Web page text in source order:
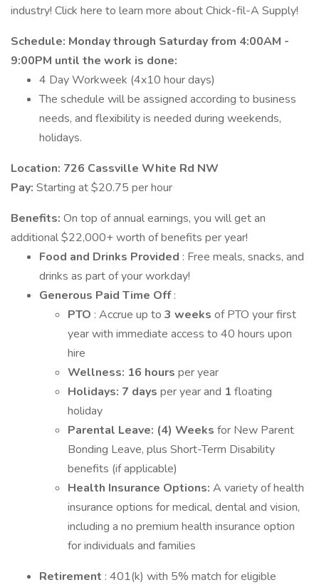
industry! Click here to learn more about Chick-fil-A Supply!
Schedule: Mondaythrough Saturday from 4:00AM -
9:00PM until the work is done:
4 Day Workweek (4x10 hour days)
The schedule will be assigned according to business
needs, and flexibility is needed during weekends,
holidays.
Location: 726 Cassville White Rd NW
Pay: Starting at $20.75 per hour
Benefits: On top of annual earnings, you will get an
additional $22,000+ worth of benefits per year!
Food and Drinks Provided : Free meals, snacks, and
drinks as part of your workday!
Generous Paid Time Off:
PTO : Accrue up to 3 weeks of PTO your first
year with immediate access to 40 hours upon
hire
Wellness: 16 hours per year
Holidays: 7 days per year and 1 floating
holiday
Parental Leave: (4) Weeks for New Parent
Bonding Leave, plus Short-Term Disability
benefits (if applicable)
Health Insurance Options: A variety of health
insurance options for medical, dental and vision,
including a no premium health insurance option
for individuals and families
Retirement : 401(k) with 5% match for eligible